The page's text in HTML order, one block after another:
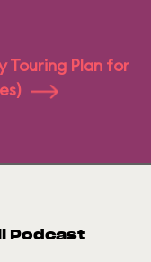
Touring Plan for
Podcast